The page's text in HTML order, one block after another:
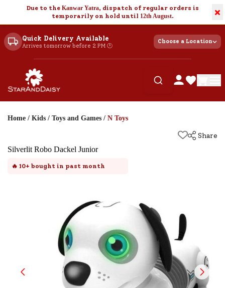
Due to the Kanwar Yatra, dispatch of regular orders is
temporarily on hold until 12th August. ×
Quick Delivery Available
Arrives tomorrow before 2 PM 🕐
Choose a Location
Home / Kids / Toys and Games / N Toys
Share
Silverlit Robo Dackel Junior
🔥 10+ bought in past month